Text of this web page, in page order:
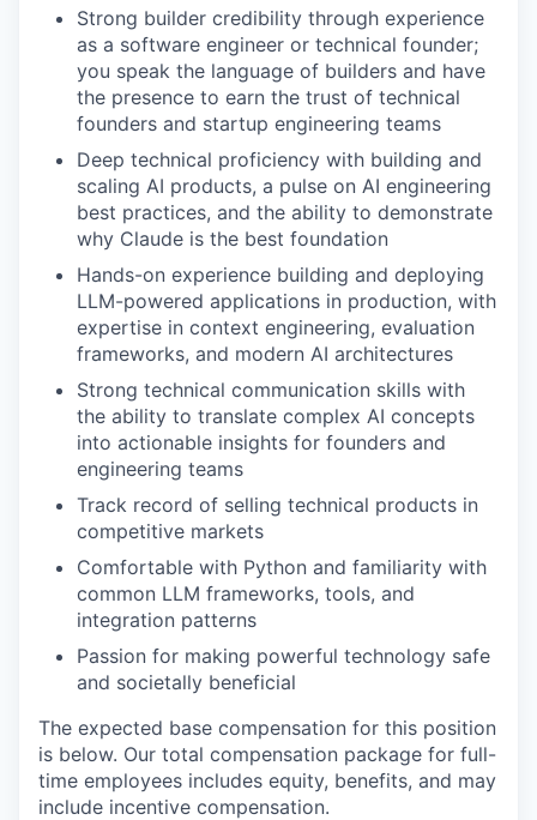
Strong builder credibility through experience
as a software engineer or technical founder;
you speak the language of builders and have
the presence to earn the trust of technical
founders and startup engineering teams
Deep technical proficiency with building and
scaling AI products, a pulse on AI engineering
best practices, and the ability to demonstrate
why Claude is the best foundation
Hands-on experience building and deploying
LLM-powered applications in production, with
expertise in context engineering, evaluation
frameworks, and modern AI architectures
Strong technical communication skills with
the ability to translate complex AI concepts
into actionable insights for founders and
engineering teams
Track record of selling technical products in
competitive markets
Comfortable with Python and familiarity with
common LLM frameworks, tools, and
integration patterns
Passion for making powerful technology safe
and societally beneficial
The expected base compensation for this position
is below. Our total compensation package for full-
time employees includes equity, benefits, and may
include incentive compensation.